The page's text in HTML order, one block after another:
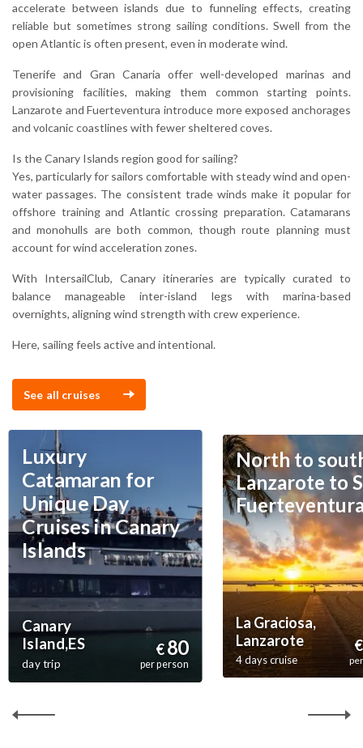
accelerate between islands due to funneling effects, creating
reliable but sometimes strong sailing conditions. Swell from the
open Atlantic is often present, even in moderate wind.
Tenerife and Gran Canaria offer well-developed marinas and
provisioning facilities, making them common starting points.
Lanzarote and Fuerteventura introduce more exposed anchorages
and volcanic coastlines with fewer sheltered coves.
Is the Canary Islands region good for sailing?
Yes, particularly for sailors comfortable with steady wind and open-
water passages. The consistent trade winds make it popular for
offshore training and Atlantic crossing preparation. Catamarans
and monohulls are both common, though route planning must
account for wind acceleration zones.
With IntersailClub, Canary itineraries are typically curated to
balance manageable inter-island legs with marina-based
overnights, aligning wind strength with crew experience.
Here, sailing feels active and intentional.
See all cruises
Luxury
Catamaran for
Unique Day
Cruises in Canary
Islands
Canary
Island,ES
day trip
€80
per person
North to
Lanzarote to S
La Graciosa,
Lanzarote
4 days cruise
€